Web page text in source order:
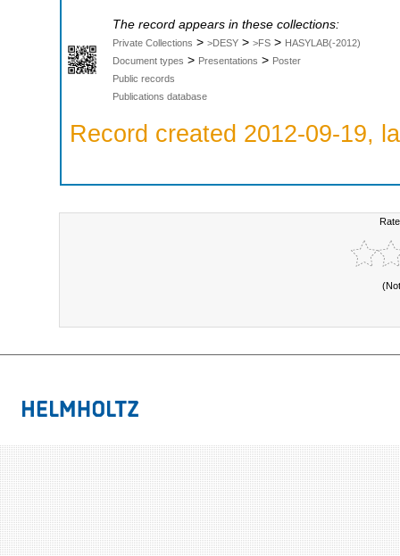
The record appears in these collections:
Private Collections > >DESY > >FS > HASYLAB(-2012)
Document types > Presentations > Poster
Public records
Publications database
Record created 2012-09-19,